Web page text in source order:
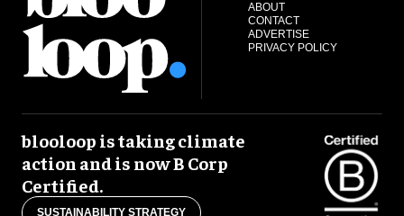
ABOUT
CONTACT
ADVERTISE
PRIVACY POLICY
blooloop is taking climate
action and is now B Corp
Certified.
SUSTAINABILITY STRATEGY